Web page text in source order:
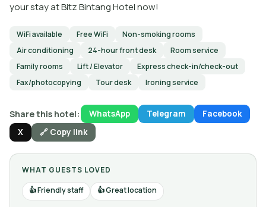
your stay at Bitz Bintang Hotel now!
WiFi available Free WiFi
Non-smoking rooms
Air conditioning
24-hour front desk
Room service
Family rooms
Lift / Elevator
Express check-in/check-out
Fax/photocopying
Tour desk Ironing service
Share this hotel: WhatsApp Telegram
Facebook
X
🔗 Copy link
WHAT GUESTS LOVED
Friendly staff
Great location